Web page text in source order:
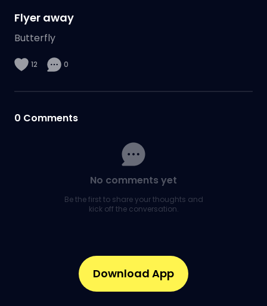
Flyer away
Butterfly
12 0
0 Comments
No comments yet
Be the first to share your thoughts and
kick off the conversation.
Download App